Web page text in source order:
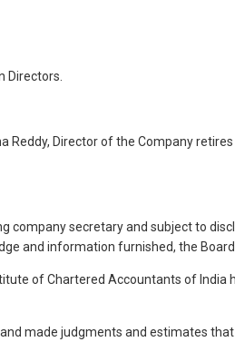
Directors.
Reddy, Director of the Company
secretary and subject to
and information furnished, the
of Chartered Accountants of India
made judgments and estimates